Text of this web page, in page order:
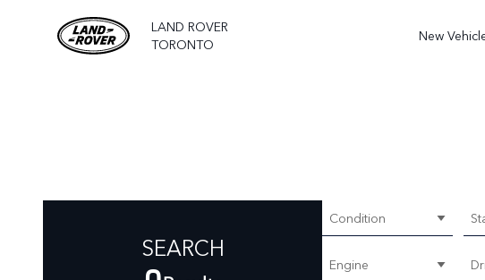
LAND ROVER
TORONTO
New
SEARCH
Condition
Engine